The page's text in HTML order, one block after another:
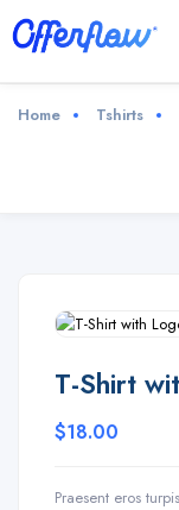
Home Tshirts
T-Shirt
$18.00
Praesent eros